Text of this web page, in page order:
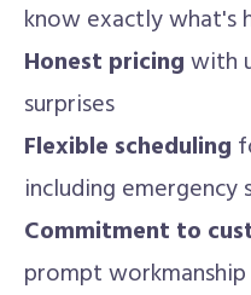
know exactly what's
Honest pricingwith
surprises
Flexible scheduling
including emergency
Commitment to
prompt workmanship